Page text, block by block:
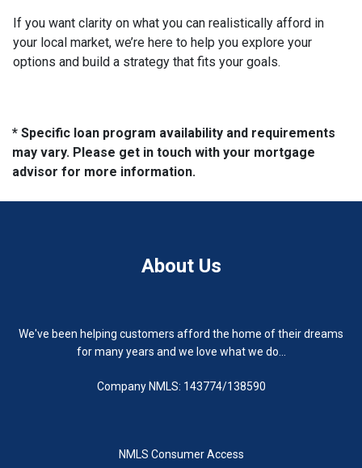
If you want clarity on what you can realistically afford in
your local market, we’re here to help you explore your
options and build a strategy that fits your goals.
* Specific loan program availability and requirements
may vary. Please get in touch with your mortgage
advisor for more information.
About Us
We've been helping customers afford the home of their dreams
for many years and we love what we do...
Company NMLS: 143774/138590
NMLS Consumer Access